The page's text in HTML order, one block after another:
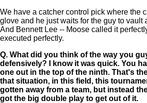
We have a catcher control pick where the
glove and he just waits for the guy to vault
And Bennett Lee -- Moose called it
executed perfectly.
Q. What did you think of the way you
defensively? I know it was quick. You
one out in the top of the ninth. That's
that situation, in this field, this
gotten away from a team, but instead
got the big double play to get out of it.